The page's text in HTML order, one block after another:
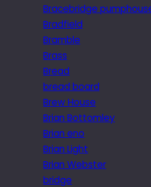
Bracebridge
Bradfield
Bramble
Brass
Bread
bread board
Brew House
Brian Bottomley
Brian eno
Brian Light
Brian Webster
bridge